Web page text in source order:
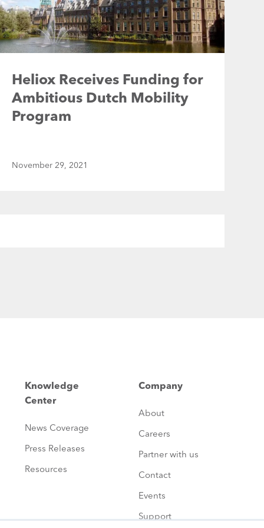
Heliox Receives Funding for
Ambitious Dutch Mobility
Program
November 29, 2021
Knowledge
Center
News Coverage
Press Releases
Resources
Company
About
Careers
Partner with us
Contact
Events
Support